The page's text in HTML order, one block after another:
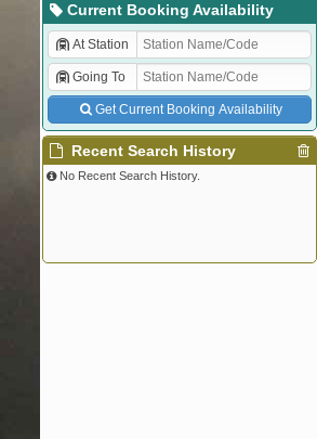
Current Booking Availability
At Station
Going To
Get Current Booking Availability
Recent Search History
No Recent Search History.